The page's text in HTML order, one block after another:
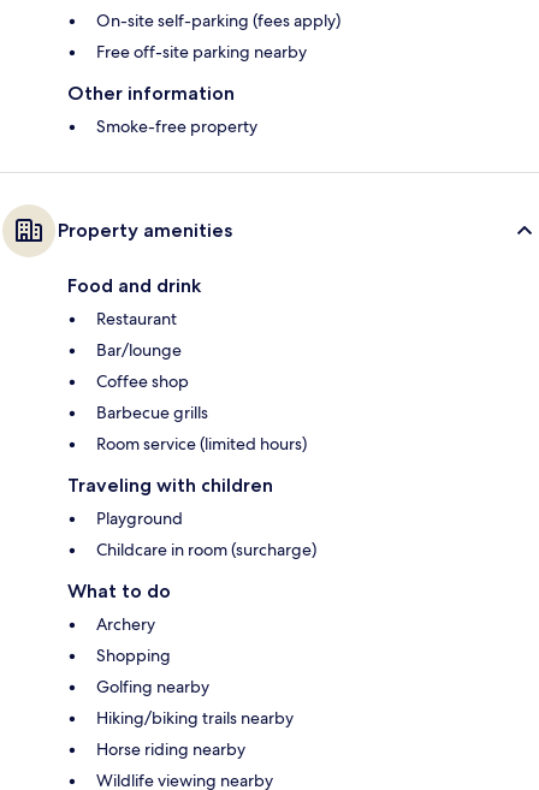
On-site self-parking (fees apply)
Free off-site parking nearby
Other information
Smoke-free property
Property amenities
Food and drink
Restaurant
Bar/lounge
Coffee shop
Barbecue grills
Room service (limited hours)
Traveling with children
Playground
Childcare in room (surcharge)
What to do
Archery
Shopping
Golfing nearby
Hiking/biking trails nearby
Horse riding nearby
Wildlife viewing nearby